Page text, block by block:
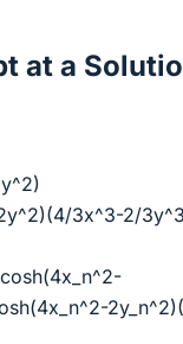
at a
3x^3-2/